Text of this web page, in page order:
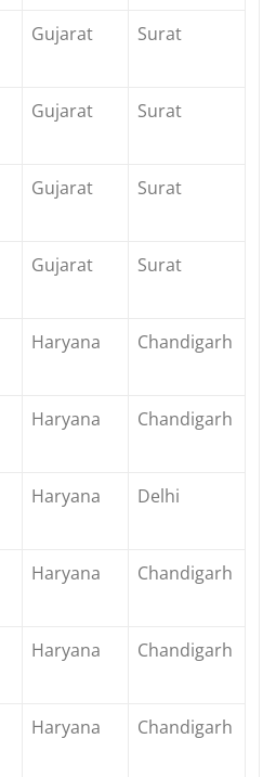
Gujarat Surat
Gujarat Surat
Gujarat Surat
Gujarat Surat
Haryana Chandigarh
Haryana Chandigarh
Haryana Delhi
Haryana Chandigarh
Haryana Chandigarh
Haryana Chandigarh